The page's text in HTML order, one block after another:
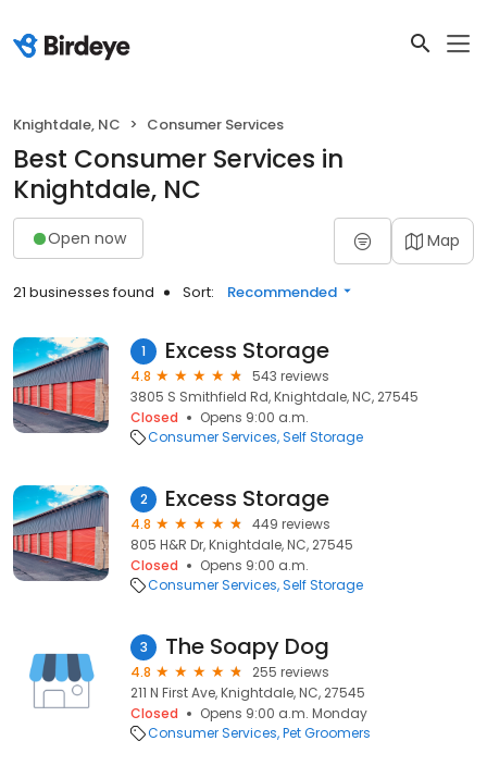
Knightdale, NC Consumer Services
Best Consumer Services in
Knightdale, NC
Open now Map
21 businesses found Sort: Recommended
1 Excess Storage
4.8
543 reviews
3805 S Smithfield Rd, Knightdale, NC, 27545
Closed
Opens 9:00 a.m.
Consumer Services Self Storage
2 Excess Storage
4.8
449 reviews
805 H&R Dr, Knightdale, NC, 27545
Closed
Opens 9:00 a.m.
Consumer Services Self Storage
3 The Soapy Dog
4.8
255 reviews
211 N First Ave, Knightdale, NC, 27545
Closed
Opens 9:00 a.m. Monday
Consumer Services Pet Groomers